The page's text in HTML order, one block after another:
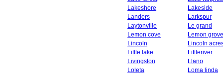
Lakeshore
Lakeside
Landers
Larkspur
Laytonville
Le grand
Lemon cove
Lemon grove
Lincoln
Lincoln
Little lake
Littleriver
Livingston
Llano
Loleta
Loma linda